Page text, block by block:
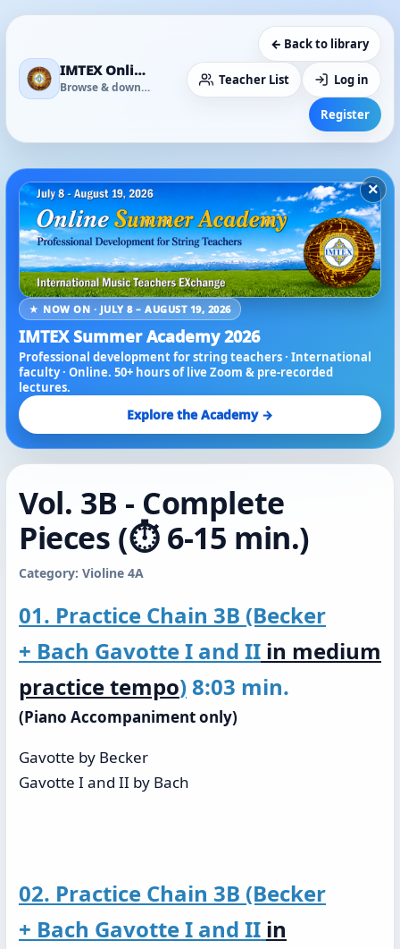
IMTEX Online Media Library
Browse & download
← Back to library
Teacher List Log in
Register
×
★ NOW ON · JULY 8 – AUGUST 19, 2026
IMTEX Summer Academy 2026
Professional development for string teachers · International
faculty · Online. 50+ hours of live Zoom & pre-recorded
lectures.
Explore the Academy →
Vol. 3B - Complete
Pieces (⏱️ 6-15 min.)
Category: Violine 4A
01. Practice Chain 3B (Becker
+ Bach Gavotte I and II in medium
practice tempo)8:03 min.
(Piano Accompaniment only)
Gavotte by Becker
Gavotte I and II by Bach
02. Practice Chain 3B (Becker
+ Bach Gavotte I and II in